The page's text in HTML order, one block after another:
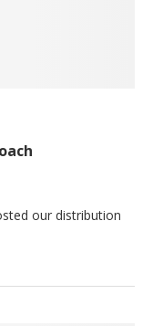
our distribution